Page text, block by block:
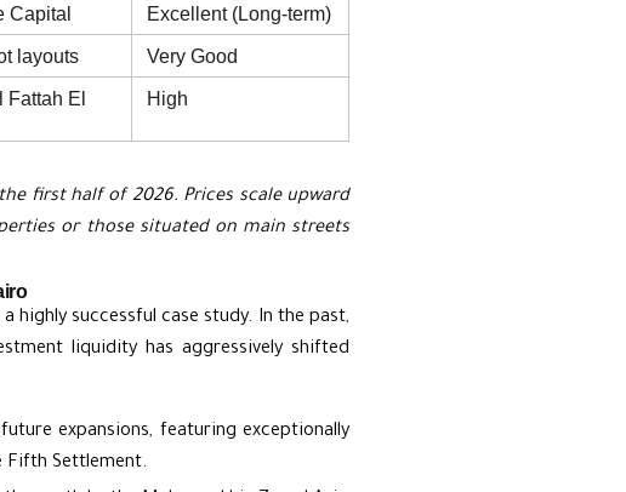
Capital
Excellent (Long-term)
layouts
Very Good
Fattah El
High
first half of 2026. Prices scale upward
or those situated on main streets
highly successful case study. In the past,
liquidity has aggressively shifted
expansions, featuring exceptionally
Fifth Settlement.